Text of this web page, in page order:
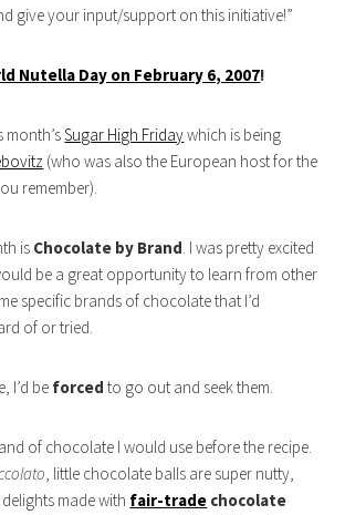
give your input/support on this initiative!”
Nutella Day on February 6, 2007!
month’sSugar High Fridaywhich is being
(who was also the European host for the
remember).
is Chocolate by Brand. I was pretty excited
be a great opportunity to learn from other
specific brands of chocolate that I’d
of or tried.
I’d be forced to go out and seek them.
of chocolate I would use before the recipe.
, little chocolate balls are super nutty,
made with fair-trade chocolate